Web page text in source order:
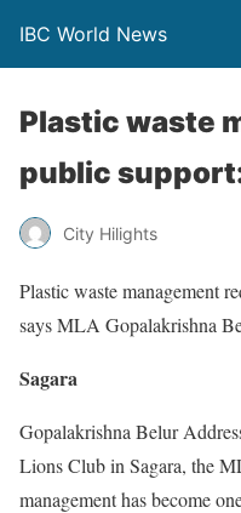
IBC World News
Plastic waste
public
City Hilights
Plastic waste management
says MLA Gopalakrishna
Sagara
Gopalakrishna Belur
Lions Club in Sagara, the
management has become